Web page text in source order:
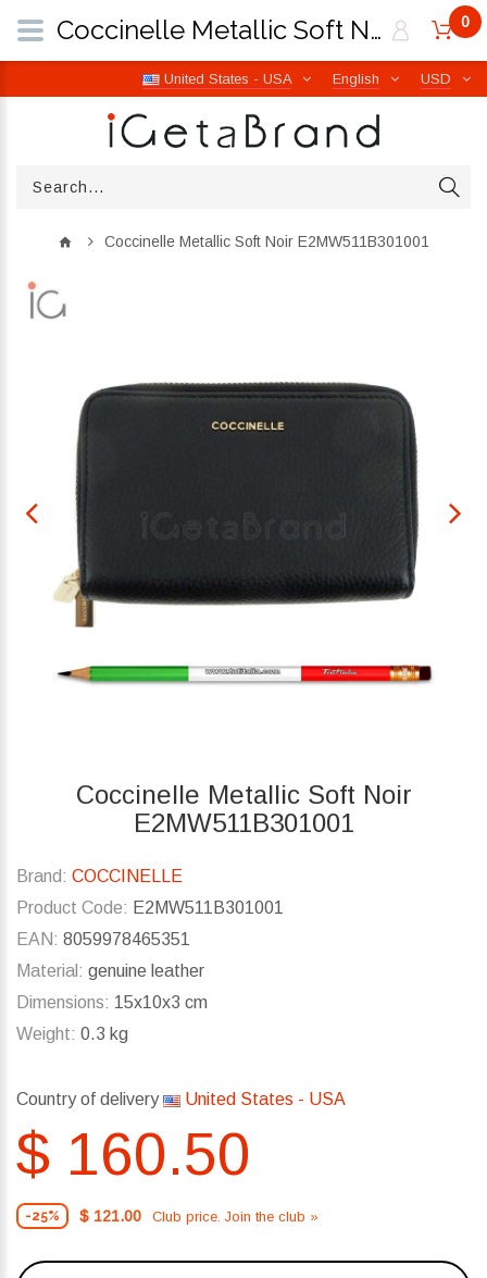
USD
English
United States - USA
0
Coccinelle Metallic Soft Noir E2MW511B301001
Coccinelle Metallic Soft Noir
E2MW511B301001
Brand: COCCINELLE
Product Code: E2MW511B301001
EAN: 8059978465351
Material: genuine leather
Dimensions: 15x10x3 cm
Weight: 0.3 kg
Country of delivery United States - USA
$ 160.50
-25% $ 121.00 Club price. Join the club »
Coccinelle Metallic Soft Noir E2MW511B301001 | iGetaBrand